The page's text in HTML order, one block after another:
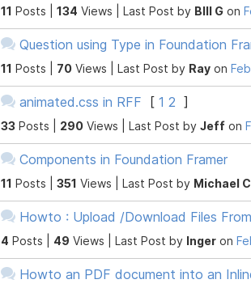
11 Posts | 134 Views | Last Post by BIll G on
Question using Type in Foundation
11 Posts | 70 Views | Last Post by Ray on
animated.css in RFF [ 1 2 ]
33 Posts | 290 Views | Last Post by Jeff on
Components in Foundation Framer
11 Posts | 351 Views | Last Post by Michael
Howto : Upload /Download Files
4 Posts | 49 Views | Last Post by Inger on
Howto an PDF document into an